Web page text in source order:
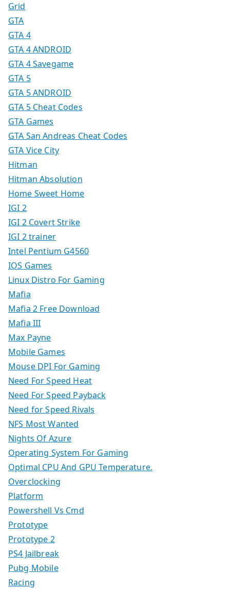
Grid
GTA
GTA 4
GTA 4 ANDROID
GTA 4 Savegame
GTA 5
GTA 5 ANDROID
GTA 5 Cheat Codes
GTA Games
GTA San Andreas Cheat Codes
GTA Vice City
Hitman
Hitman Absolution
Home Sweet Home
IGI 2
IGI 2 Covert Strike
IGI 2 trainer
Intel Pentium G4560
IOS Games
Linux Distro For Gaming
Mafia
Mafia 2 Free Download
Mafia III
Max Payne
Mobile Games
Mouse DPI For Gaming
Need For Speed Heat
Need For Speed Payback
Need for Speed Rivals
NFS Most Wanted
Nights Of Azure
Operating System For Gaming
Optimal CPU And GPU Temperature.
Overclocking
Platform
Powershell Vs Cmd
Prototype
Prototype 2
PS4 Jailbreak
Pubg Mobile
Racing